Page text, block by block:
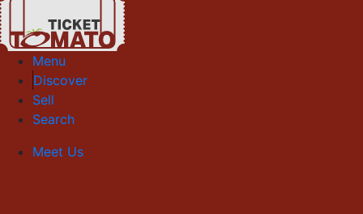
Menu
Discover
Sell
Search
Meet Us